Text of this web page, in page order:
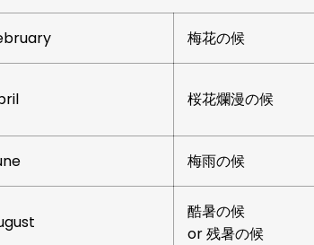
梅花の候
桜花爛漫の候
梅雨の候
酷暑の候
or 残暑の候